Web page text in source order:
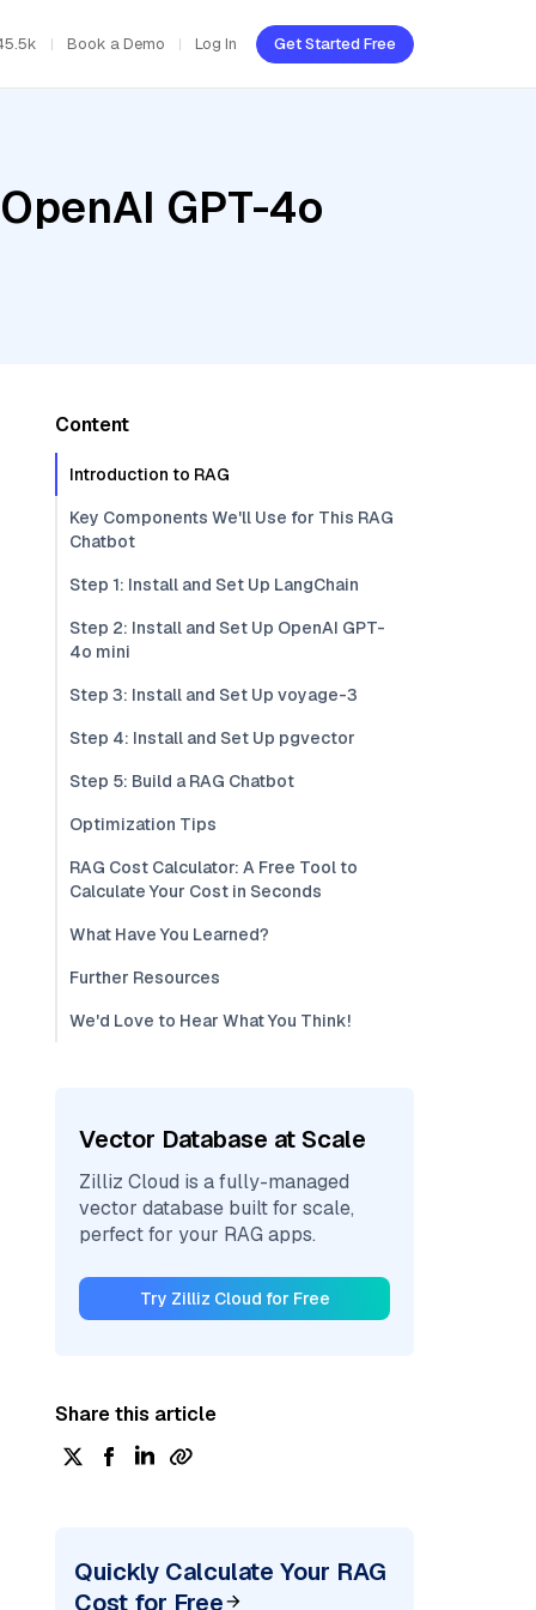
Book a Demo Log In Get Started Free
GPT-4o
Content
Introduction to RAG
Key Components We'll Use for This RAG
Chatbot
Step 1: Install and Set Up LangChain
Step 2: Install and Set Up OpenAI GPT-
4o mini
Step 3: Install and Set Up voyage-3
Step 4: Install and Set Up pgvector
Step 5: Build a RAG Chatbot
Optimization Tips
RAG Cost Calculator: A Free Tool to
Calculate Your Cost in Seconds
What Have You Learned?
Further Resources
We'd Love to Hear What You Think!
Vector Database at Scale
Zilliz Cloud is a fully-managed
vector database built for scale,
perfect for your RAG apps.
Try Zilliz Cloud for Free
Share this article
Quickly Calculate Your RAG
Cost for Free